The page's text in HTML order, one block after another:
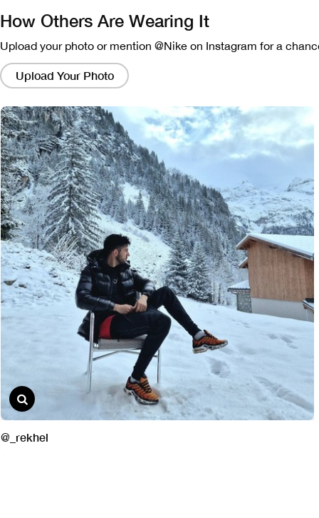
How Others Are Wearing It
Upload your photo or mention @Nike on Instagram for a
Upload Your Photo
Clicking
on
these
will
bring
up
a
modal
containing
a
larger
version
of
the
image.
@_rekhel